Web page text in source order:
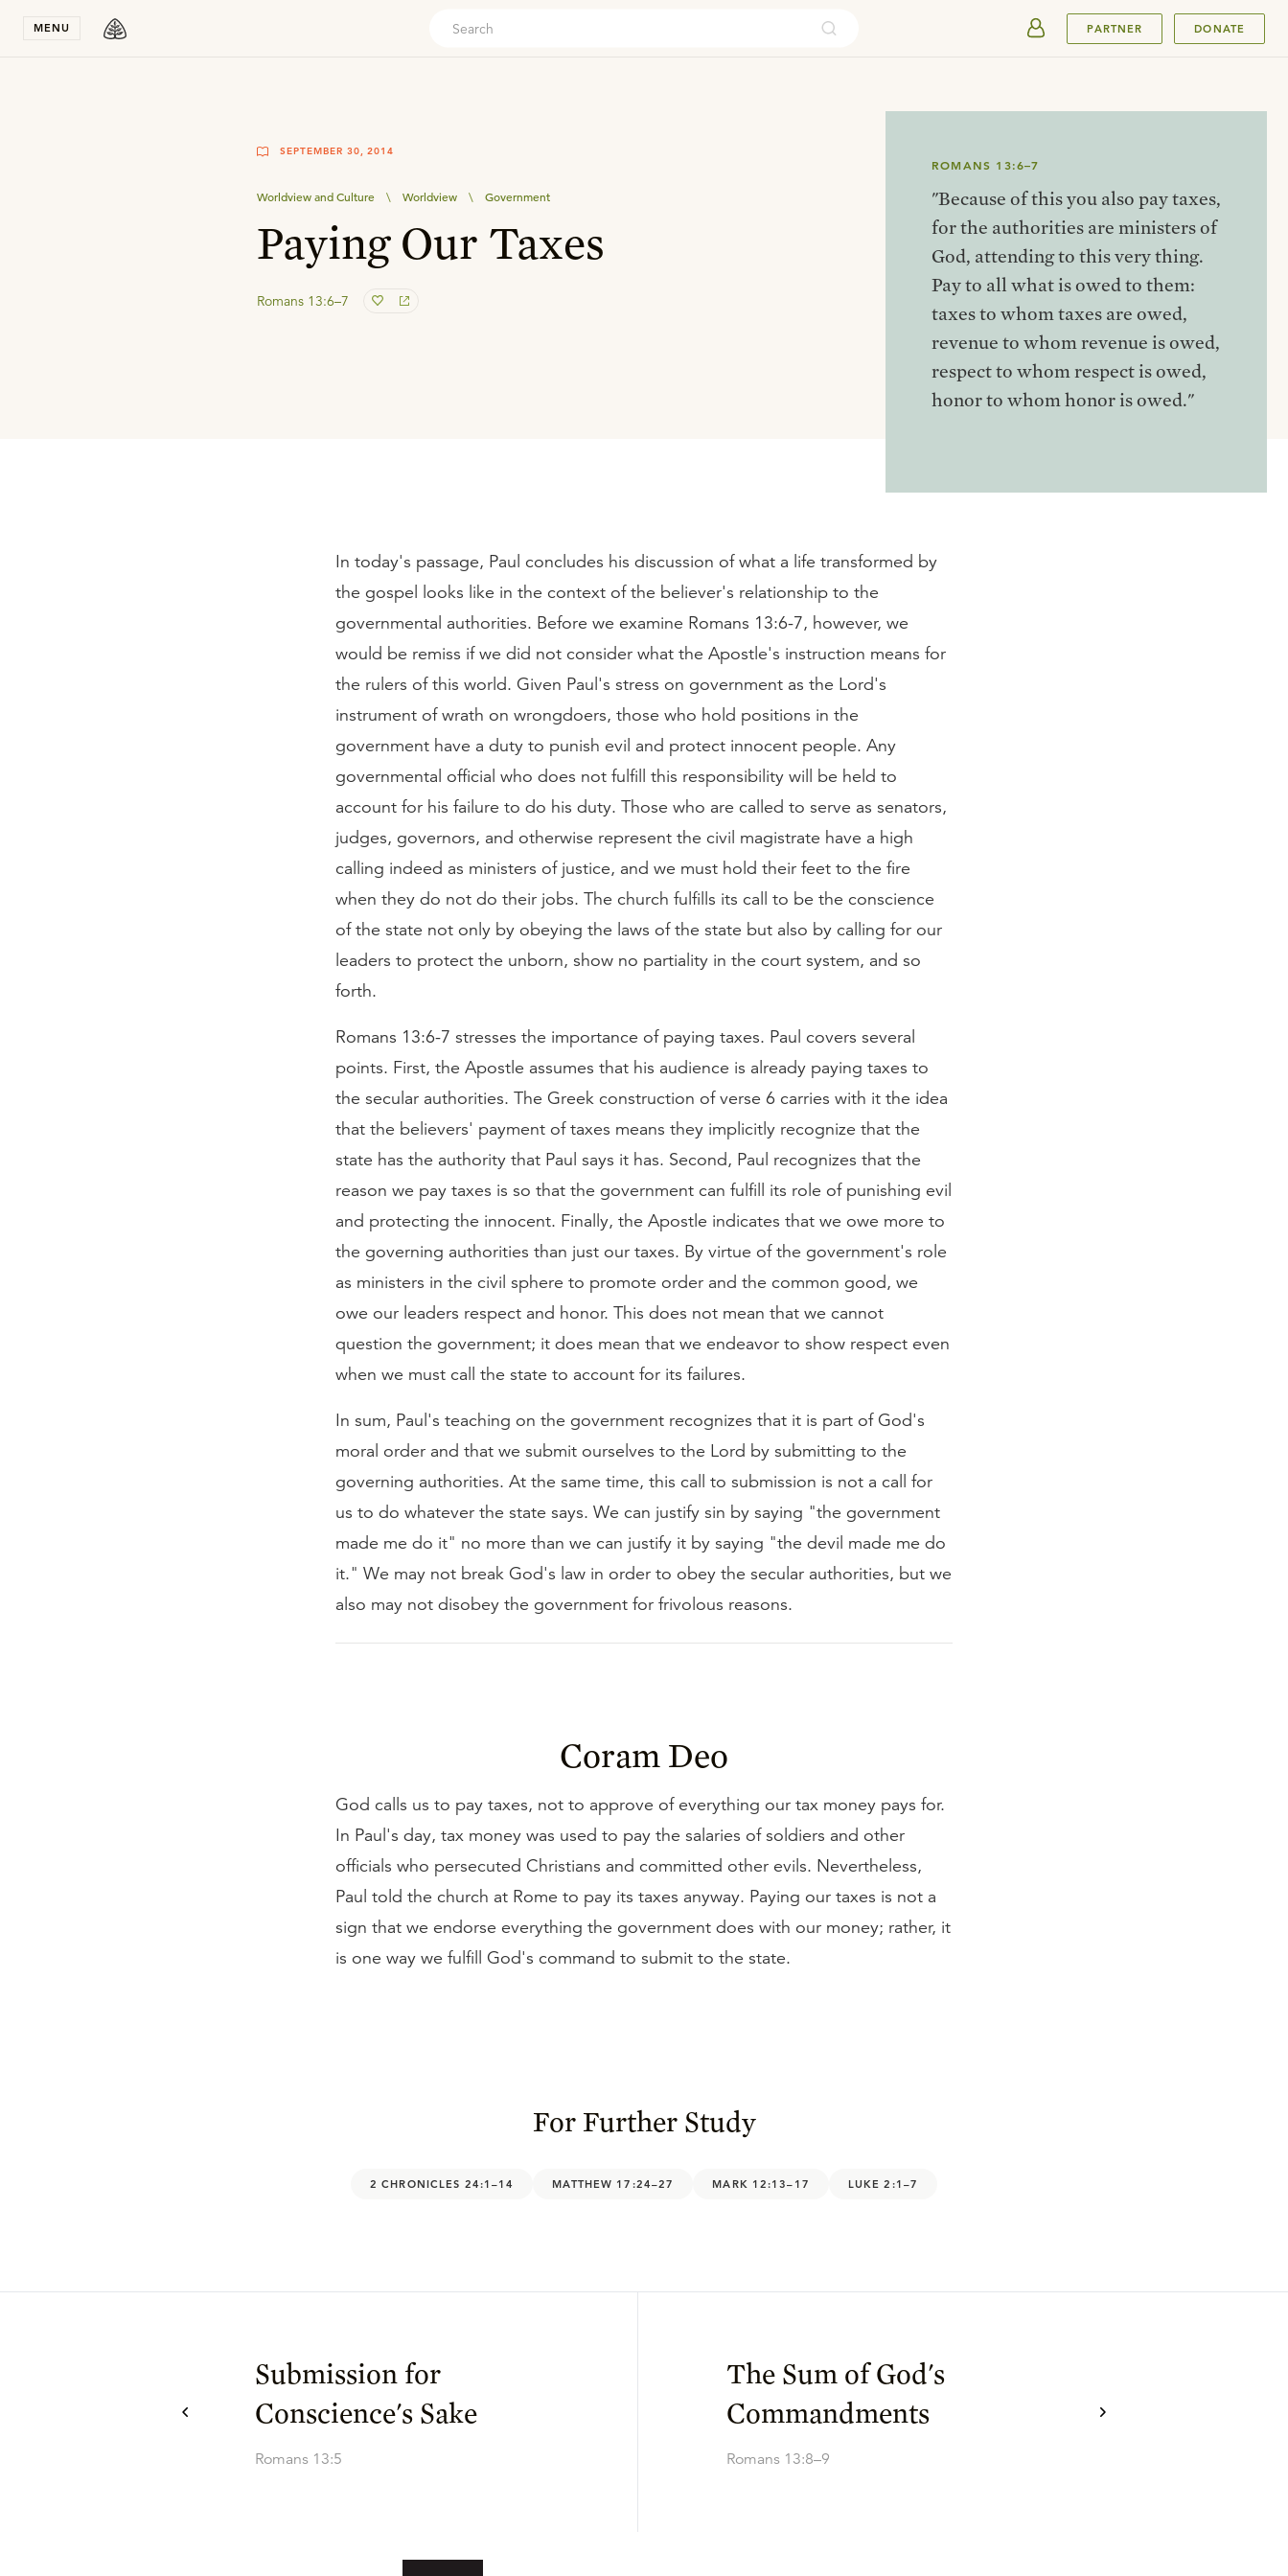
MENU PARTNER DONATE
SEPTEMBER 30, 2014
Worldview and Culture \ Worldview \ Government
Paying Our Taxes
Romans 13:6–7
ROMANS 13:6–7
"Because of this you also pay taxes,
for the authorities are ministers of
God, attending to this very thing.
Pay to all what is owed to them:
taxes to whom taxes are owed,
revenue to whom revenue is owed,
respect to whom respect is owed,
honor to whom honor is owed."
In today's passage, Paul concludes his discussion of what a life transformed by
the gospel looks like in the context of the believer's relationship to the
governmental authorities. Before we examine Romans 13:6-7, however, we
would be remiss if we did not consider what the Apostle's instruction means for
the rulers of this world. Given Paul's stress on government as the Lord's
instrument of wrath on wrongdoers, those who hold positions in the
government have a duty to punish evil and protect innocent people. Any
governmental official who does not fulfill this responsibility will be held to
account for his failure to do his duty. Those who are called to serve as senators,
judges, governors, and otherwise represent the civil magistrate have a high
calling indeed as ministers of justice, and we must hold their feet to the fire
when they do not do their jobs. The church fulfills its call to be the conscience
of the state not only by obeying the laws of the state but also by calling for our
leaders to protect the unborn, show no partiality in the court system, and so
forth.
Romans 13:6-7 stresses the importance of paying taxes. Paul covers several
points. First, the Apostle assumes that his audience is already paying taxes to
the secular authorities. The Greek construction of verse 6 carries with it the idea
that the believers' payment of taxes means they implicitly recognize that the
state has the authority that Paul says it has. Second, Paul recognizes that the
reason we pay taxes is so that the government can fulfill its role of punishing evil
and protecting the innocent. Finally, the Apostle indicates that we owe more to
the governing authorities than just our taxes. By virtue of the government's role
as ministers in the civil sphere to promote order and the common good, we
owe our leaders respect and honor. This does not mean that we cannot
question the government; it does mean that we endeavor to show respect even
when we must call the state to account for its failures.
In sum, Paul's teaching on the government recognizes that it is part of God's
moral order and that we submit ourselves to the Lord by submitting to the
governing authorities. At the same time, this call to submission is not a call for
us to do whatever the state says. We can justify sin by saying "the government
made me do it" no more than we can justify it by saying "the devil made me do
it." We may not break God's law in order to obey the secular authorities, but we
also may not disobey the government for frivolous reasons.
Coram Deo
God calls us to pay taxes, not to approve of everything our tax money pays for.
In Paul's day, tax money was used to pay the salaries of soldiers and other
officials who persecuted Christians and committed other evils. Nevertheless,
Paul told the church at Rome to pay its taxes anyway. Paying our taxes is not a
sign that we endorse everything the government does with our money; rather, it
is one way we fulfill God's command to submit to the state.
For Further Study
2 CHRONICLES 24:1–14 MATTHEW 17:24–27 MARK 12:13–17 LUKE 2:1–7
Submission for
Conscience's Sake
Romans 13:5
The Sum of God's
Commandments
Romans 13:8–9